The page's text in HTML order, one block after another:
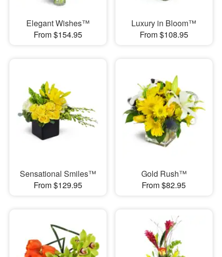
Elegant Wishes™
From $154.95
Luxury in Bloom™
From $108.95
Sensational Smiles™
From $129.95
Gold Rush™
From $82.95